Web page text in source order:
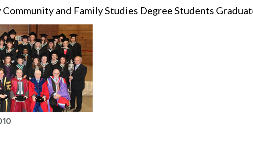
and Family Studies Degree Students